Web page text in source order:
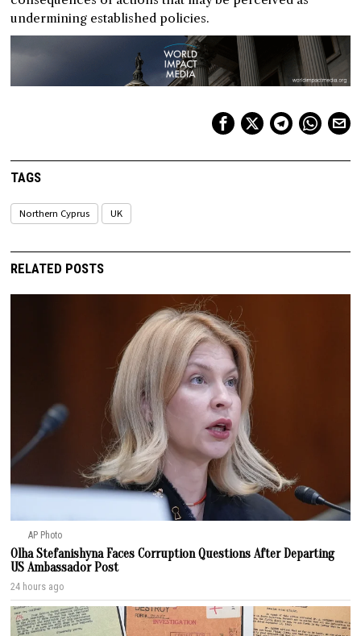
undermining established policies.
TAGS
Northern Cyprus UK
RELATED POSTS
AP Photo
Olha Stefanishyna Faces Corruption Questions After Departing
US Ambassador Post
24 hours ago